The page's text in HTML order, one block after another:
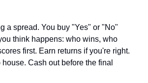
a spread. You buy "Yes" or "No"
think happens: who wins, who
first. Earn returns if you're right.
house. Cash out before the final